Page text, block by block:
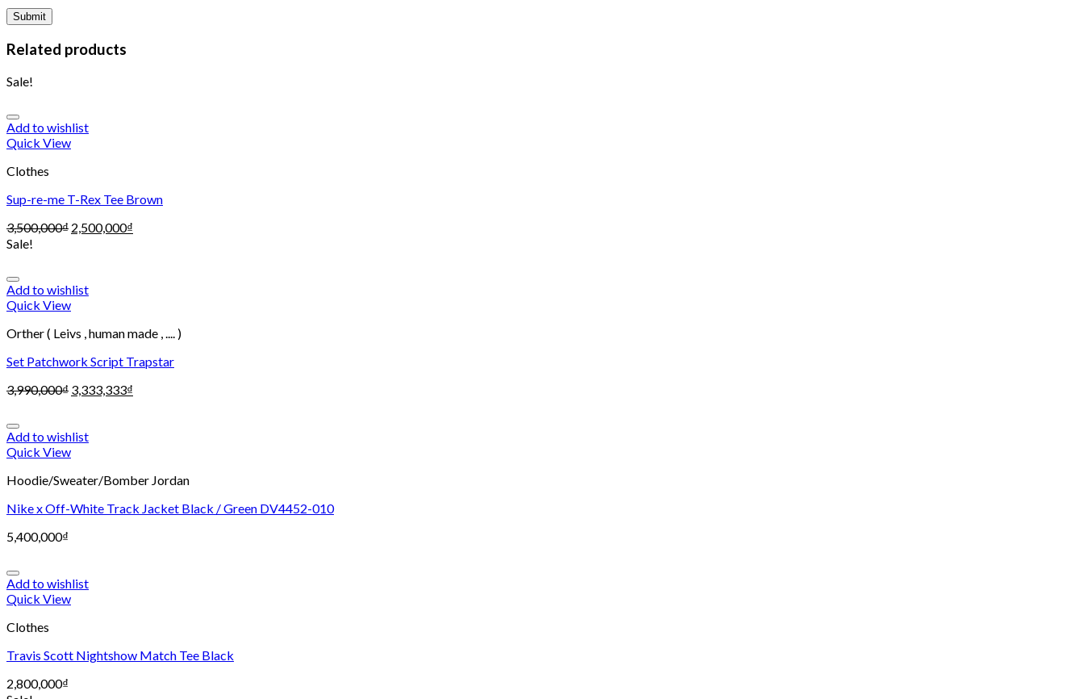
Related products
Sale!
Add to wishlist
Quick View
Clothes
Sup-re-me T-Rex Tee Brown
3,500,000₫ 2,500,000₫
Sale!
Add to wishlist
Quick View
Orther ( Leivs , human made , .... )
Set Patchwork Script Trapstar
3,990,000₫ 3,333,333₫
Add to wishlist
Quick View
Hoodie/Sweater/Bomber Jordan
Nike x Off-White Track Jacket Black / Green DV4452-010
5,400,000₫
Add to wishlist
Quick View
Clothes
Travis Scott Nightshow Match Tee Black
2,800,000₫